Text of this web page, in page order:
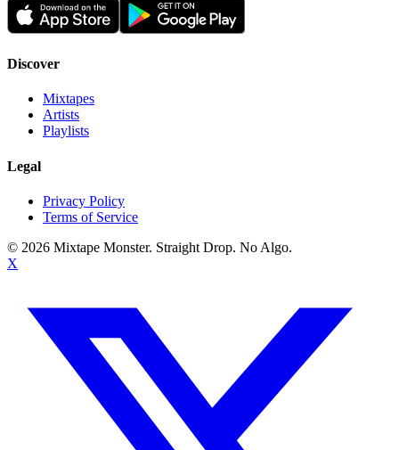
Discover
Mixtapes
Artists
Playlists
Legal
Privacy Policy
Terms of Service
© 2026 Mixtape Monster. Straight Drop. No Algo.
X